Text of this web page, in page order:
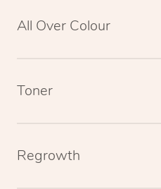
All Over Colour
Toner
Regrowth